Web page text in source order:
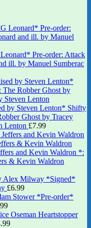
Pre-order: Attack
ill. by Manuel Sumberac
by Steven Lenton* Shifty
Ghost by Tracey
Lenton £7.99
and Kevin Waldron *:
& Kevin Waldron
*Signed*
£6.99
*Pre-order*
Heartstopper